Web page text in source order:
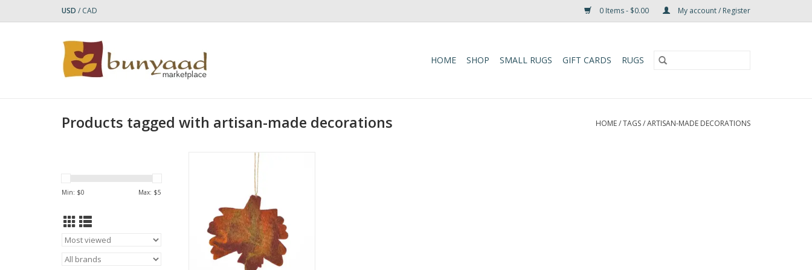
USD / CAD 0 Items - $0.00 My account / Register
HOME SHOP SMALL RUGS GIFT CARDS RUGS
Products tagged with artisan-made decorations HOME/TAGS/ARTISAN-MADE DECORATIONS
Min: $0 Max: $5
Bring the outdoors in with these
vibrant autumnal leaves,
handcrafted from soft,
sustainable wool. Perfect for
adding a seasonal touch to any
space, each leaf is carefully
needle-felted by skilled artisans
in Nepal. Hang them around your
home for a cozy,